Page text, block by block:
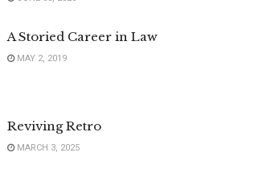
A Storied Career in Law
MAY 2, 2019
Reviving Retro
MARCH 3, 2025